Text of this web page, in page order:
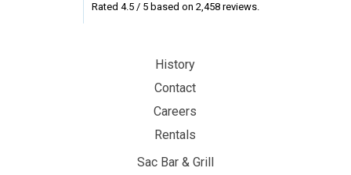
Sac Bar & Grill
History
Contact
Careers
Rentals
Rated 4.5/ 5 based on 2,458reviews.